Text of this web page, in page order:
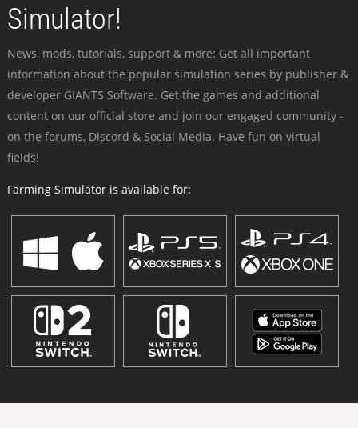
Simulator!
News, mods, tutorials, support & more: Get all important
information about the popular simulation series by publisher &
developer GIANTS Software. Get the games and additional
content on our official store and join our engaged community -
on the forums, Discord & Social Media. Have fun on virtual
fields!
Farming Simulator is available for: